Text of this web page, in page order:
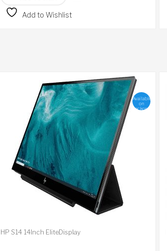
Add to Wishlist
Available
on
backorder
HP S14 14Inch EliteDisplay